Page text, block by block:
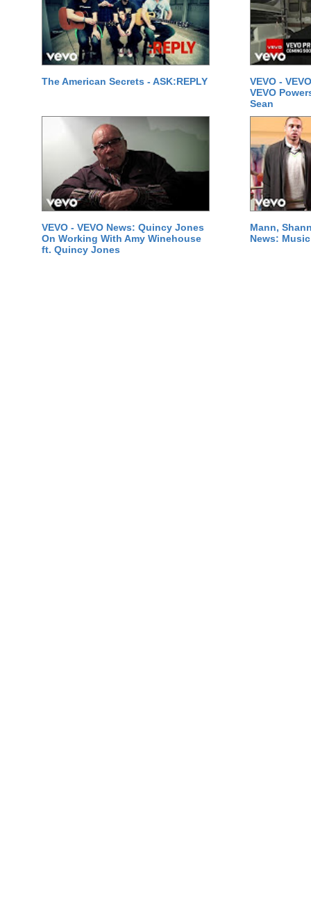
The American Secrets - ASK:REPLY
VEVO -
VEVO
Sean
VEVO - VEVO News: Quincy Jones
On Working With Amy Winehouse
ft. Quincy Jones
Mann,
News: